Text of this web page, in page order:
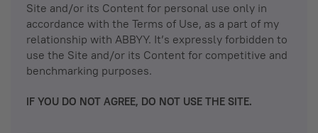
Site and/or its Content for personal use only in
accordance with the Terms of Use, as a part of my
relationship with ABBYY. It’s expressly forbidden to
use the Site and/or its Content for competitive and
benchmarking purposes.
IF YOU DO NOT AGREE, DO NOT USE THE SITE.